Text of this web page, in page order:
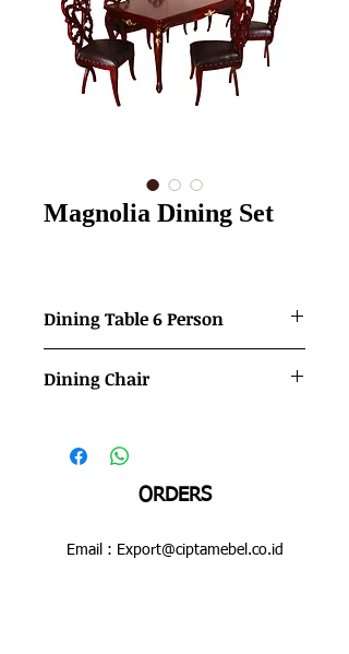
Magnolia Dining Set
Dining Table 6 Person
Dimensions   :  1800 x 900 x 800 mm
Dining Chair
Dimensions   :  500 x 490 x 1050 mm
ORDERS
Email : Export@ciptamebel.co.id